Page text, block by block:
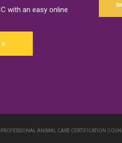
with an easy online
PROFESSIONAL ANIMAL CARE CERTIFICATION